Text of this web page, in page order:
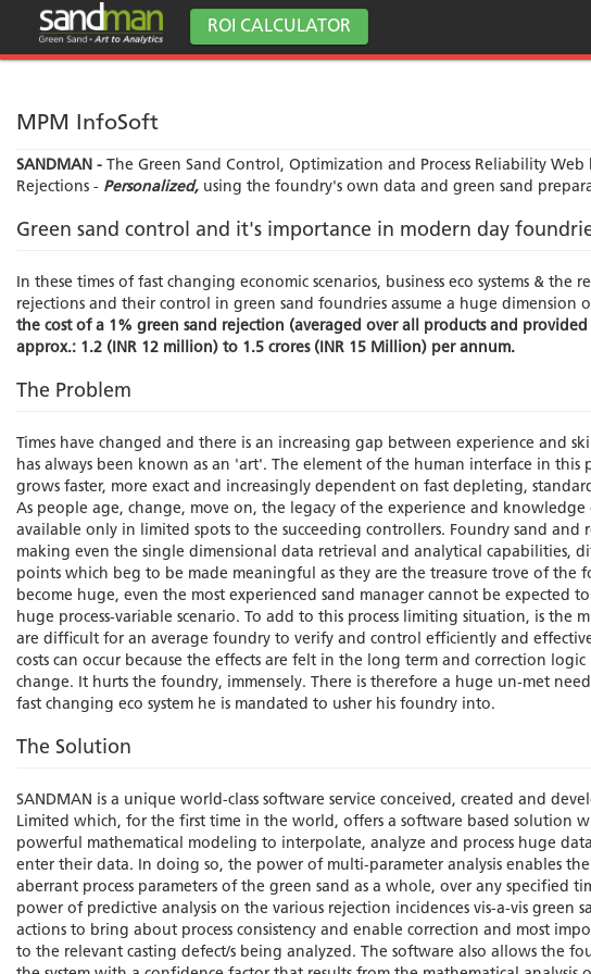
ROI CALCULATOR
MPM InfoSoft
SANDMAN - The Green Sand Control, Optimization and Process Reliability
Rejections - Personalized, using the foundry's own data and green sand
Green sand control and it's importance in modern day
In these times of fast changing economic scenarios, business eco systems & the
rejections and their control in green sand foundries assume a huge dimension
the cost of a 1% green sand rejection (averaged over all products and
approx.: 1.2 (INR 12 million) to 1.5 crores (INR 15 Million) per annum.
The Problem
Times have changed and there is an increasing gap between experience and
has always been known as an 'art'. The element of the human interface in this
grows faster, more exact and increasingly dependent on fast depleting,
As people age, change, move on, the legacy of the experience and
available only in limited spots to the succeeding controllers. Foundry sand
making even the single dimensional data retrieval and analytical capabilities,
points which beg to be made meaningful as they are the treasure trove of the
become huge, even the most experienced sand manager cannot be expected
huge process-variable scenario. To add to this process limiting situation, is the
are difficult for an average foundry to verify and control efficiently and
costs can occur because the effects are felt in the long term and correction
change. It hurts the foundry, immensely. There is therefore a huge un-met
fast changing eco system he is mandated to usher his foundry into.
The Solution
SANDMAN is a unique world-class software service conceived, created and
Limited which, for the first time in the world, offers a software based solution
powerful mathematical modeling to interpolate, analyze and process huge
enter their data. In doing so, the power of multi-parameter analysis enables
aberrant process parameters of the green sand as a whole, over any
power of predictive analysis on the various rejection incidences vis-a-vis green
actions to bring about process consistency and enable correction and most
to the relevant casting defect/s being analyzed. The software also allows the